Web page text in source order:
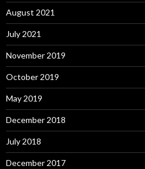
August 2021
July 2021
November 2019
October 2019
May 2019
December 2018
July 2018
December 2017